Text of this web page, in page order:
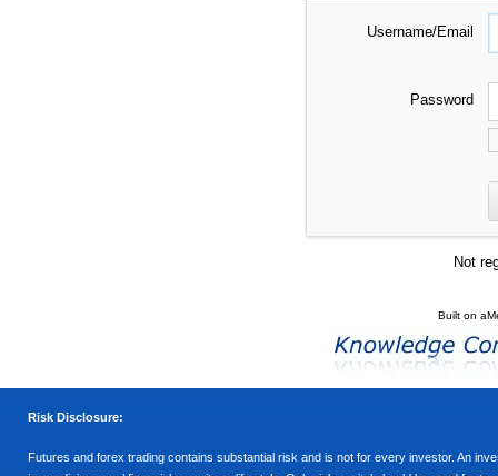
Username/Email
Password
Not
Built on
Risk Disclosure:
Futures and forex trading contains substantial risk and is not for every investor. An